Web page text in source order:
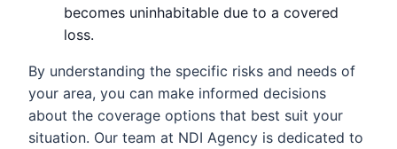
becomes uninhabitable due to a covered
loss.
By understanding the specific risks and needs of
your area, you can make informed decisions
about the coverage options that best suit your
situation. Our team at NDI Agency is dedicated to